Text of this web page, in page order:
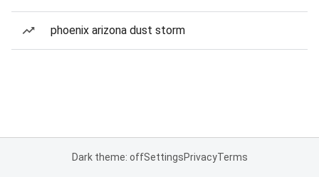
phoenix arizona dust storm
Dark theme: offSettingsPrivacyTerms